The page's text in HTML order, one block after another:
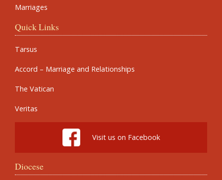
Marriages
Quick Links
Tarsus
Accord – Marriage and Relationships
The Vatican
Veritas
Visit us on Facebook
Diocese